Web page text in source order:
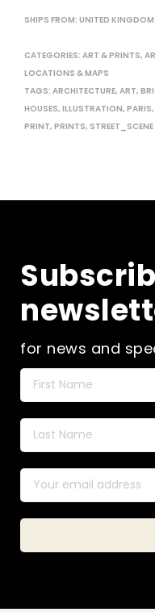
SHIPS FROM: UNITED
CATEGORIES: ART & PRINTS,
LOCATIONS & MAPS
TAGS: ARCHITECTURE, ART,
HOUSES, ILLUSTRATION, PARIS,
PRINT, PRINTS, STREET_SCENE
for news and